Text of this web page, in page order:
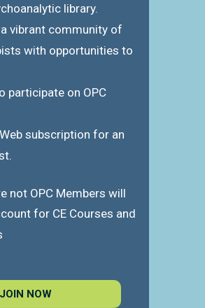
library.
vibrant community of
with opportunities to
participate on OPC
subscription for an
not OPC Members will
for CE Courses and
JOIN NOW